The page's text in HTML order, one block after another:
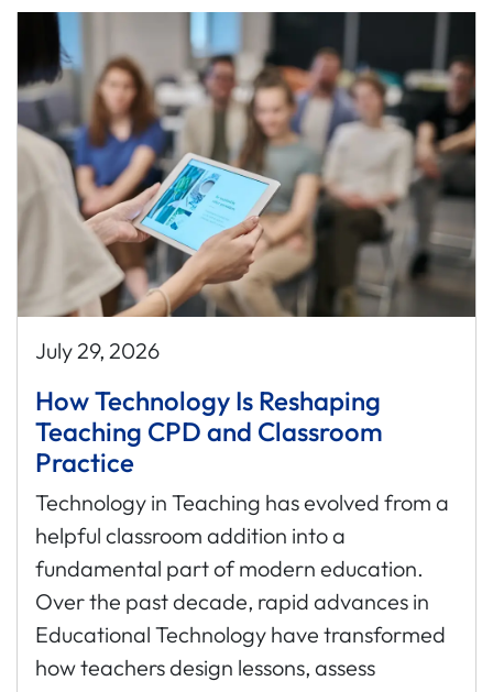
July 29, 2026
How Technology Is Reshaping
Teaching CPD and Classroom
Practice
Technology in Teaching has evolved from a
helpful classroom addition into a
fundamental part of modern education.
Over the past decade, rapid advances in
Educational Technology have transformed
how teachers design lessons, assess